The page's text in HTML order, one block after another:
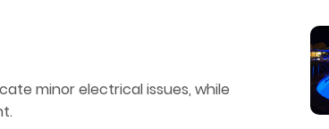
minor electrical issues, while